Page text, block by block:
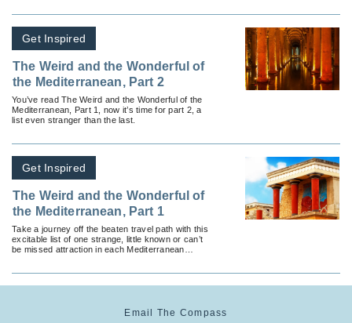
Get Inspired
The Weird and the Wonderful of
the Mediterranean, Part 2
You’ve read The Weird and the Wonderful of the
Mediterranean, Part 1, now it’s time for part 2, a
list even stranger than the last.
Get Inspired
The Weird and the Wonderful of
the Mediterranean, Part 1
Take a journey off the beaten travel path with this
excitable list of one strange, little known or can’t
be missed attraction in each Mediterranean
Email The Compass